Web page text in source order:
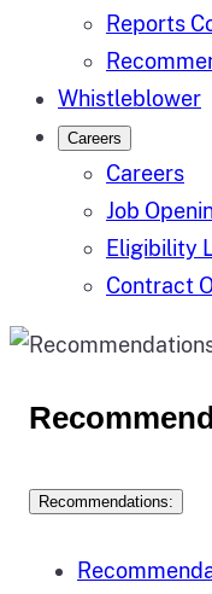
Reports
Whistleblower
Careers
Careers
Job
Eligibility
Contract
Recommendations: